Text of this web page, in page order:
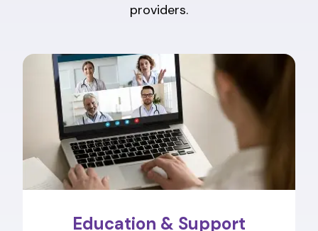
providers.
Education & Support